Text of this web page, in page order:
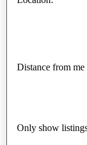
Distance from me
Only show